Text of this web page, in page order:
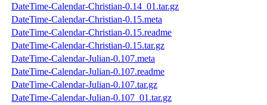
DateTime-Calendar-Christian-0.14_01.tar.gz
DateTime-Calendar-Christian-0.15.meta
DateTime-Calendar-Christian-0.15.readme
DateTime-Calendar-Christian-0.15.tar.gz
DateTime-Calendar-Julian-0.107.meta
DateTime-Calendar-Julian-0.107.readme
DateTime-Calendar-Julian-0.107.tar.gz
DateTime-Calendar-Julian-0.107_01.tar.gz